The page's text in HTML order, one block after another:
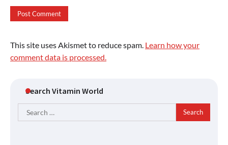
This site uses Akismet to reduce spam. Learn how your
comment data is processed.
Search Vitamin World
Search
for: